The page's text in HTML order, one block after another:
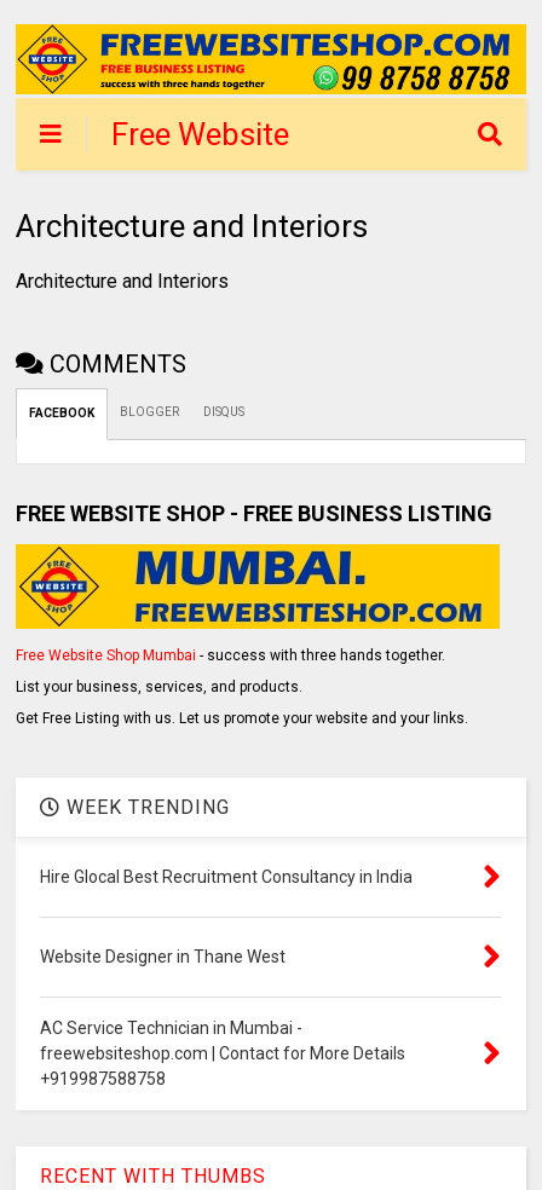
Free Website
Shop Mumbai -
List Business in 1
day
Architecture and Interiors
Architecture and Interiors
COMMENTS
FACEBOOK BLOGGER DISQUS
FREE WEBSITE SHOP - FREE BUSINESS LISTING
Free Website Shop Mumbai - success with three hands together.
List your business, services, and products.
Get Free Listing with us. Let us promote your website and your links.
WEEK TRENDING
Hire Glocal Best Recruitment Consultancy in India
Website Designer in Thane West
AC Service Technician in Mumbai -
freewebsiteshop.com | Contact for More Details
+919987588758
RECENT WITH THUMBS